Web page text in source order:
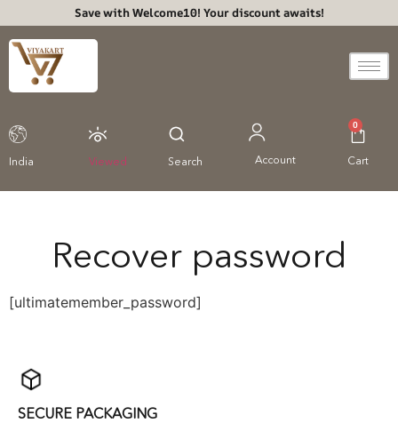
Save with Welcome10! Your discount awaits!
India Viewed Search Account
0
Cart
Recover password
[ultimatemember_password]
SECURE PACKAGING